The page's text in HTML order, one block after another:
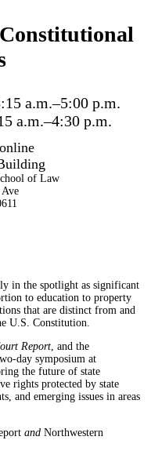
a.m.–5:00 p.m.
a.m.–4:30 p.m.
of Law
in the spotlight as significant
to education to property
that are distinct from and
U.S. Constitution.
Report, and the
day symposium at
the future of state
rights protected by state
and emerging issues in areas
and Northwestern